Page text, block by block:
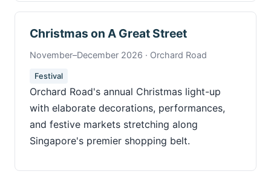
Christmas on A Great Street
November–December 2026 · Orchard Road
Festival
Orchard Road's annual Christmas light-up
with elaborate decorations, performances,
and festive markets stretching along
Singapore's premier shopping belt.